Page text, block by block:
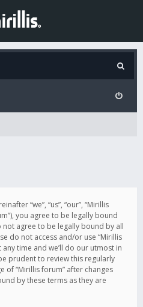
“we”, “us”, “our”, “Mirillis
you agree to be legally bound
agree to be legally bound by all
do not access and/or use “Mirillis
time and we’ll do our utmost in
prudent to review this regularly
of “Mirillis forum” after changes
by these terms as they are